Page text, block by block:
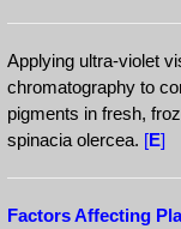
Applying ultra-violet
chromatography to
pigments in fresh,
spinacia olercea. [E]
Factors Affecting